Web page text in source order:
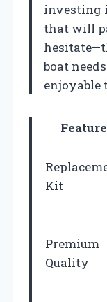
investing
that will
boat
enjoyable
Feature
Kit
Premium
Quality